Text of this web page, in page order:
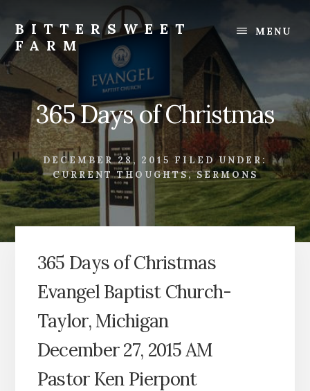
content
footer
BITTERSWEET
FARM
Bittersweet
Farm
MENU
365 Days of Christmas
DECEMBER 28, 2015 FILED UNDER:
CURRENT THOUGHTS,SERMONS
365 Days of Christmas
Evangel Baptist Church-
Taylor, Michigan
December 27, 2015 AM
Pastor Ken Pierpont